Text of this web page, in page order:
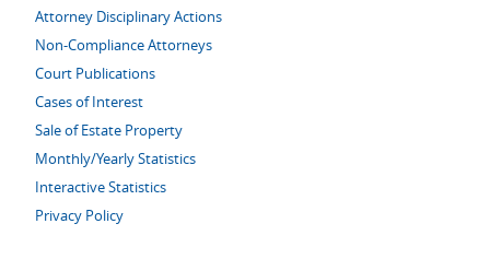
Attorney Disciplinary Actions
Non-Compliance Attorneys
Court Publications
Cases of Interest
Sale of Estate Property
Monthly/Yearly Statistics
Interactive Statistics
Privacy Policy